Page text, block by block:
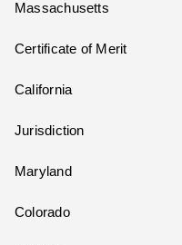
Massachusetts
Certificate of Merit
California
Jurisdiction
Maryland
Colorado